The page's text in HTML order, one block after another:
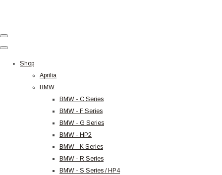
Shop
Aprilia
BMW
BMW - C Series
BMW - F Series
BMW - G Series
BMW - HP2
BMW - K Series
BMW - R Series
BMW - S Series / HP4